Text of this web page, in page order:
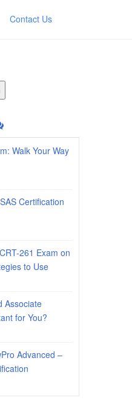
Contact Us
Walk Your Way
Certification
261 Exam on
to Use
Associate
for You?
Advanced –